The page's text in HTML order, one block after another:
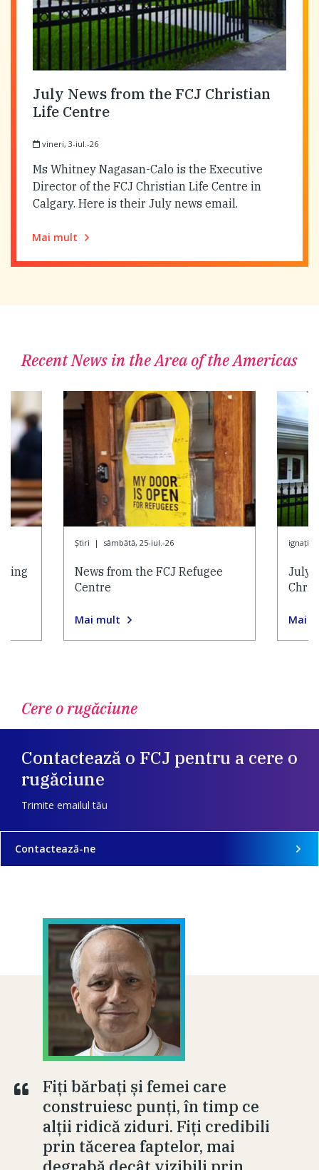
July News from the FCJ Christian
Life Centre
vineri, 3-iul.-26
Ms Whitney Nagasan-Calo is the Executive
Director of the FCJ Christian Life Centre in
Calgary. Here is their July news email.
Mai mult
Recent News in the Area of the Americas
Ştiri | sâmbătă, 25-iul.-26
News from the FCJ Refugee
Centre
Mai mult
July
Mai
Cere o rugăciune
Contactează o FCJ pentru a cere o
rugăciune
Trimite emailul tău
Contactează-ne
Fiți bărbați și femei care
construiesc punți, în timp ce
alții ridică ziduri. Fiți credibili
prin tăcerea faptelor, mai